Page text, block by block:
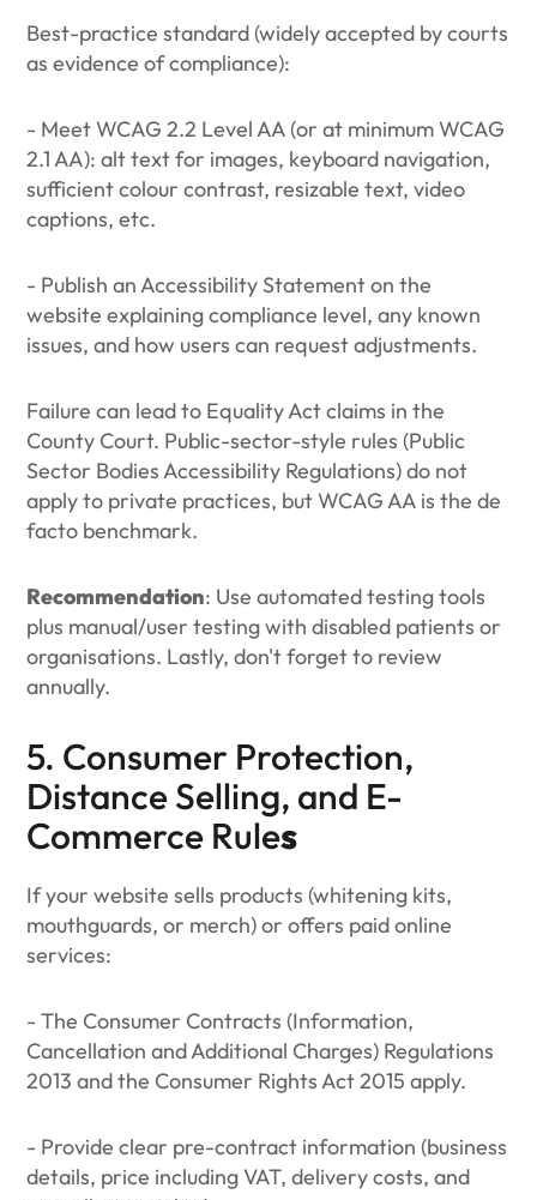
Best-practice standard (widely accepted by courts
as evidence of compliance):
- Meet WCAG 2.2 Level AA (or at minimum WCAG
2.1 AA): alt text for images, keyboard navigation,
sufficient colour contrast, resizable text, video
captions, etc.
- Publish an Accessibility Statement on the
website explaining compliance level, any known
issues, and how users can request adjustments.
Failure can lead to Equality Act claims in the
County Court. Public-sector-style rules (Public
Sector Bodies Accessibility Regulations) do not
apply to private practices, but WCAG AA is the de
facto benchmark.
Recommendation: Use automated testing tools
plus manual/user testing with disabled patients or
organisations. Lastly, don't forget to review
annually.
5. Consumer Protection,
Distance Selling, and E-
Commerce Rules
If your website sells products (whitening kits,
mouthguards, or merch) or offers paid online
services:
- The Consumer Contracts (Information,
Cancellation and Additional Charges) Regulations
2013 and the Consumer Rights Act 2015 apply.
- Provide clear pre-contract information (business
details, price including VAT, delivery costs, and